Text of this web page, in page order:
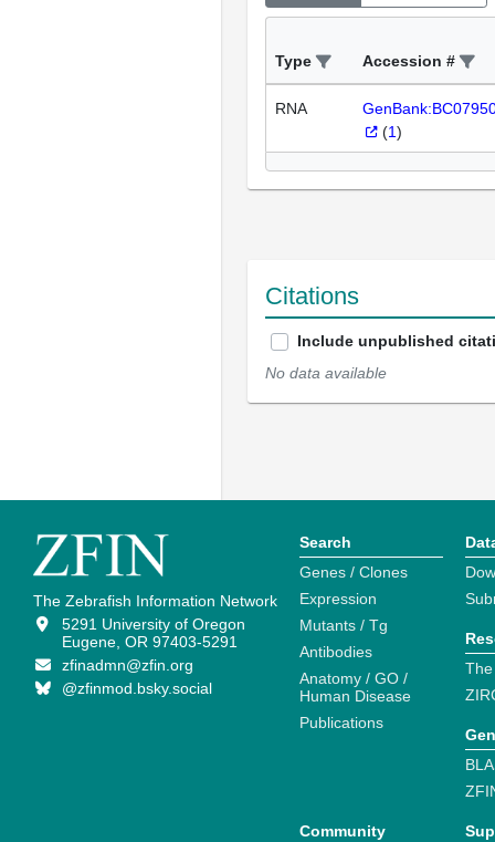
Type Accession #
RNA
(1)
Citations
Include unpublished
No data available
The Zebrafish Information Network
5291 University of Oregon
Eugene, OR 97403-5291
zfinadmn@zfin.org
@zfinmod.bsky.social
Search
Genes / Clones
Expression
Mutants / Tg
Antibodies
Anatomy / GO /
Human Disease
Publications
Community